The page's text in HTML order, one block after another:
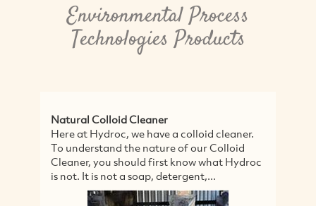
Environmental Process
Technologies Products
Natural Colloid Cleaner
Here at Hydroc, we have a colloid cleaner.
To understand the nature of our Colloid
Cleaner, you should first know what Hydroc
is not. It is not a soap, detergent,...